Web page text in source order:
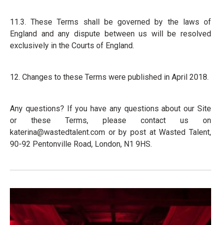
11.3. These Terms shall be governed by the laws of
England and any dispute between us will be resolved
exclusively in the Courts of England.
12. Changes to these Terms were published in April 2018.
Any questions? If you have any questions about our Site
or these Terms, please contact us on
katerina@wastedtalent.com or by post at Wasted Talent,
90-92 Pentonville Road, London, N1 9HS.